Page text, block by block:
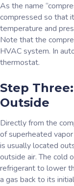
As the name
compressed so that
temperature and
Note that the
HVAC system. In
thermostat.
Step
Outside
Directly from the
of superheated
is usually located
outside air. The cold
refrigerant to lower
a gas back to its